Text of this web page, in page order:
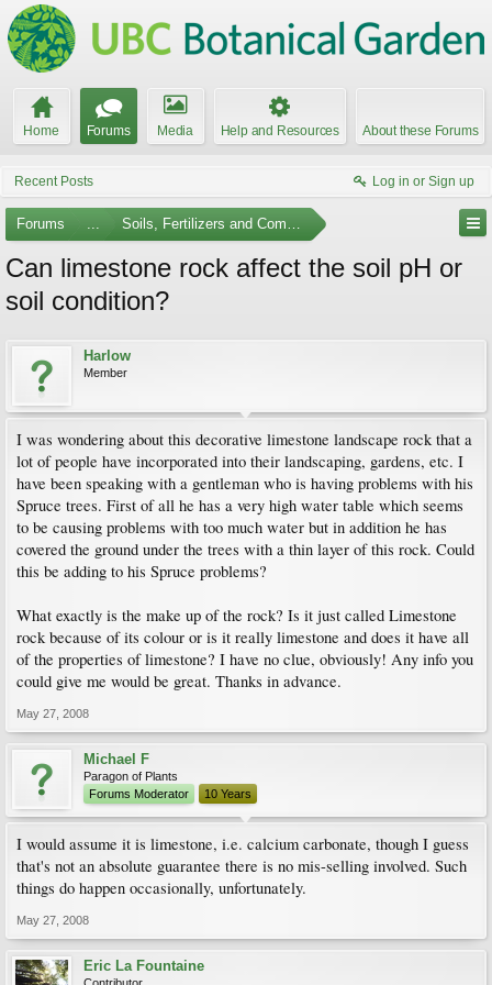
Home Forums Media Help and Resources About these Forums
Recent Posts Log in or Sign up
Forums ... Soils, Fertilizers and Composting
Can limestone rock affect the soil pH or
soil condition?
Harlow
Member
I was wondering about this decorative limestone landscape rock that a
lot of people have incorporated into their landscaping, gardens, etc. I
have been speaking with a gentleman who is having problems with his
Spruce trees. First of all he has a very high water table which seems
to be causing problems with too much water but in addition he has
covered the ground under the trees with a thin layer of this rock. Could
this be adding to his Spruce problems?
What exactly is the make up of the rock? Is it just called Limestone
rock because of its colour or is it really limestone and does it have all
of the properties of limestone? I have no clue, obviously! Any info you
could give me would be great. Thanks in advance.
May 27, 2008
Michael F
Paragon of Plants
Forums Moderator
10 Years
I would assume it is limestone, i.e. calcium carbonate, though I guess
that's not an absolute guarantee there is no mis-selling involved. Such
things do happen occasionally, unfortunately.
May 27, 2008
Eric La Fountaine